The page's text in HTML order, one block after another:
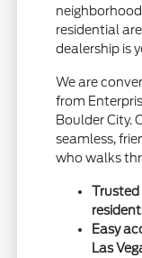
residential
dealership is
We are
from
Boulder City.
seamless,
who walks
Trusted
Easy
Las